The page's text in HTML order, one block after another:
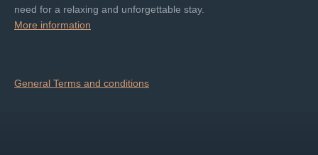
need for a relaxing and unforgettable stay.
More information
General Terms and conditions